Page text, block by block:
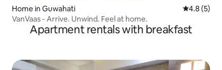
Home in Guwahati 4.8 out of
4.8 (5)
VanVaas - Arrive. Unwind. Feel at home.
Apartment rentals with breakfast